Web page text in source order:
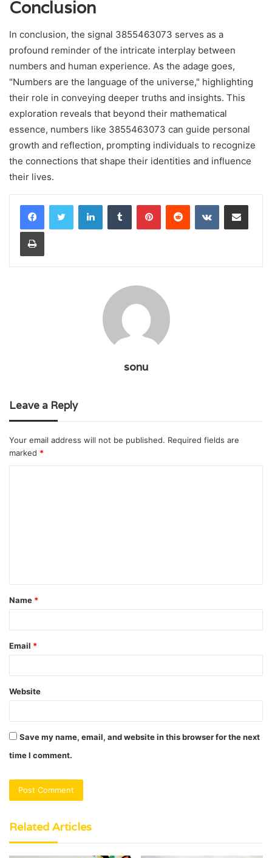
Conclusion
In conclusion, the signal 3855463073 serves as a
profound reminder of the intricate interplay between
numbers and human experience. As the adage goes,
"Numbers are the language of the universe," highlighting
their role in conveying deeper truths and insights. This
exploration reveals that beyond their mathematical
essence, numbers like 3855463073 can guide personal
growth and reflection, prompting individuals to recognize
the connections that shape their identities and influence
their lives.
LinkedInTumblr PinterestReddit VKontakteShare via Email
Print
sonu
Leave a Reply
Your email address will not be published. Required fields are
marked *
t
*
Name *
Email *
Website
Save my name, email, and website in this browser for the next
time I comment.
Related Articles